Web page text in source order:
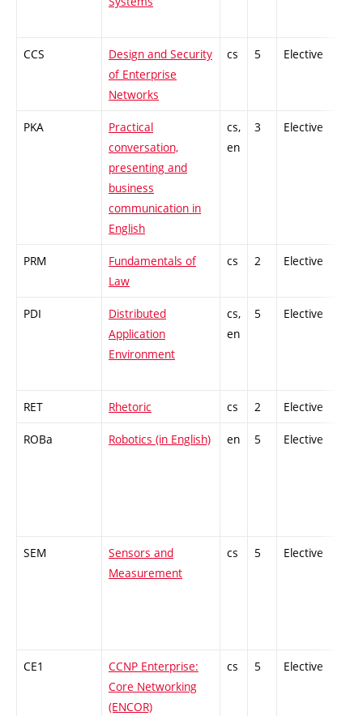
CCS
Design and Security
of Enterprise
Networks
cs 5 Elective
PKA
Practical
conversation,
presenting and
business
communication in
English
cs,
en
3 Elective
PRM
Fundamentals of
Law
cs 2 Elective
PDI
Distributed
Application
Environment
cs,
en
5 Elective
RET Rhetoric cs 2 Elective
ROBa Robotics (in English) en 5 Elective
SEM
Sensors and
Measurement
cs 5 Elective
CE1
CCNP Enterprise:
Core Networking
(ENCOR)
cs 5 Elective